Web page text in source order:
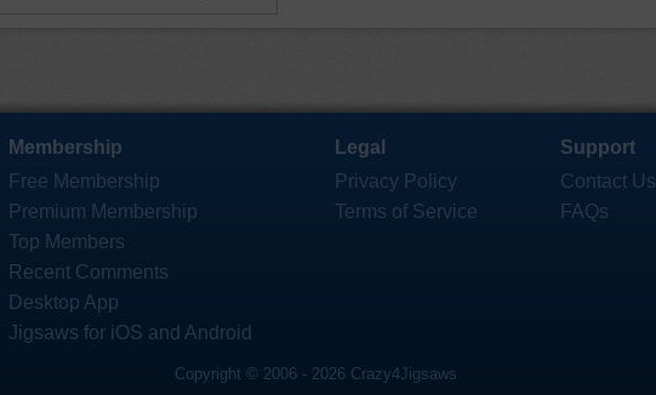
Membership
Free Membership
Premium Membership
Top Members
Recent Comments
Desktop App
Jigsaws for iOS and Android
Legal
Privacy Policy
Terms of Service
Support
Contact Us
FAQs
Copyright © 2006 - 2026 Crazy4Jigsaws